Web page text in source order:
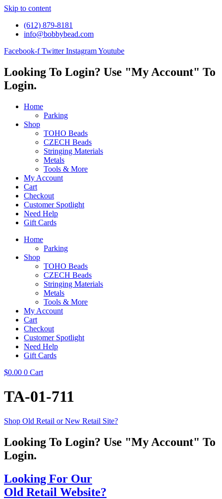
Skip to content
(612) 879-8181
info@bobbybead.com
Facebook-f Twitter InstagramYoutube
Looking To Login? Use "My Account" To
Login.
Home
Parking
Shop
TOHO Beads
CZECH Beads
Stringing Materials
Metals
Tools & More
My Account
Cart
Checkout
Customer Spotlight
Need Help
Gift Cards
Home
Parking
Shop
TOHO Beads
CZECH Beads
Stringing Materials
Metals
Tools & More
My Account
Cart
Checkout
Customer Spotlight
Need Help
Gift Cards
$0.00 0 Cart
TA-01-711
Shop Old Retail or New Retail Site?
Looking To Login? Use "My Account" To
Login.
Looking For Our
Old Retail Website?